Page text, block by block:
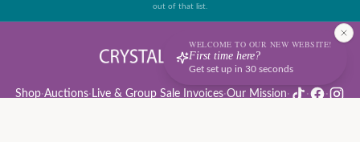
out of that list.
Shop·Auctions· Live & Group Sale Invoices·Our Mission· · ·
WELCOME TO OUR NEW WEBSITE!
First time here?
Get set up in 30 seconds